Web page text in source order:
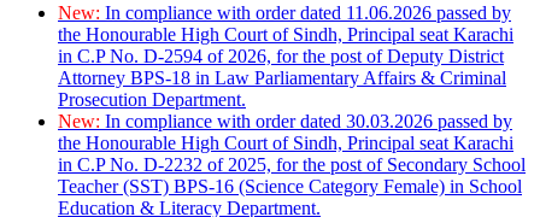
New: In compliance with order dated 11.06.2026 passed by
the Honourable High Court of Sindh, Principal seat Karachi
in C.P No. D-2594 of 2026, for the post of Deputy District
Attorney BPS-18 in Law Parliamentary Affairs & Criminal
Prosecution Department.
New: In compliance with order dated 30.03.2026 passed by
the Honourable High Court of Sindh, Principal seat Karachi
in C.P No. D-2232 of 2025, for the post of Secondary School
Teacher (SST) BPS-16 (Science Category Female) in School
Education & Literacy Department.